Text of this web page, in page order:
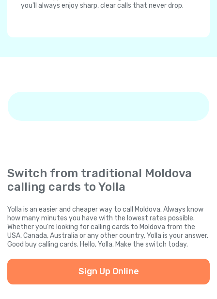
you'll always enjoy sharp, clear calls that never drop.
Switch from traditional Moldova
calling cards to Yolla
Yolla is an easier and cheaper way to call Moldova. Always know
how many minutes you have with the lowest rates possible.
Whether you're looking for calling cards to Moldova from the
USA, Canada, Australia or any other country, Yolla is your answer.
Good buy calling cards. Hello, Yolla. Make the switch today.
Sign Up Online